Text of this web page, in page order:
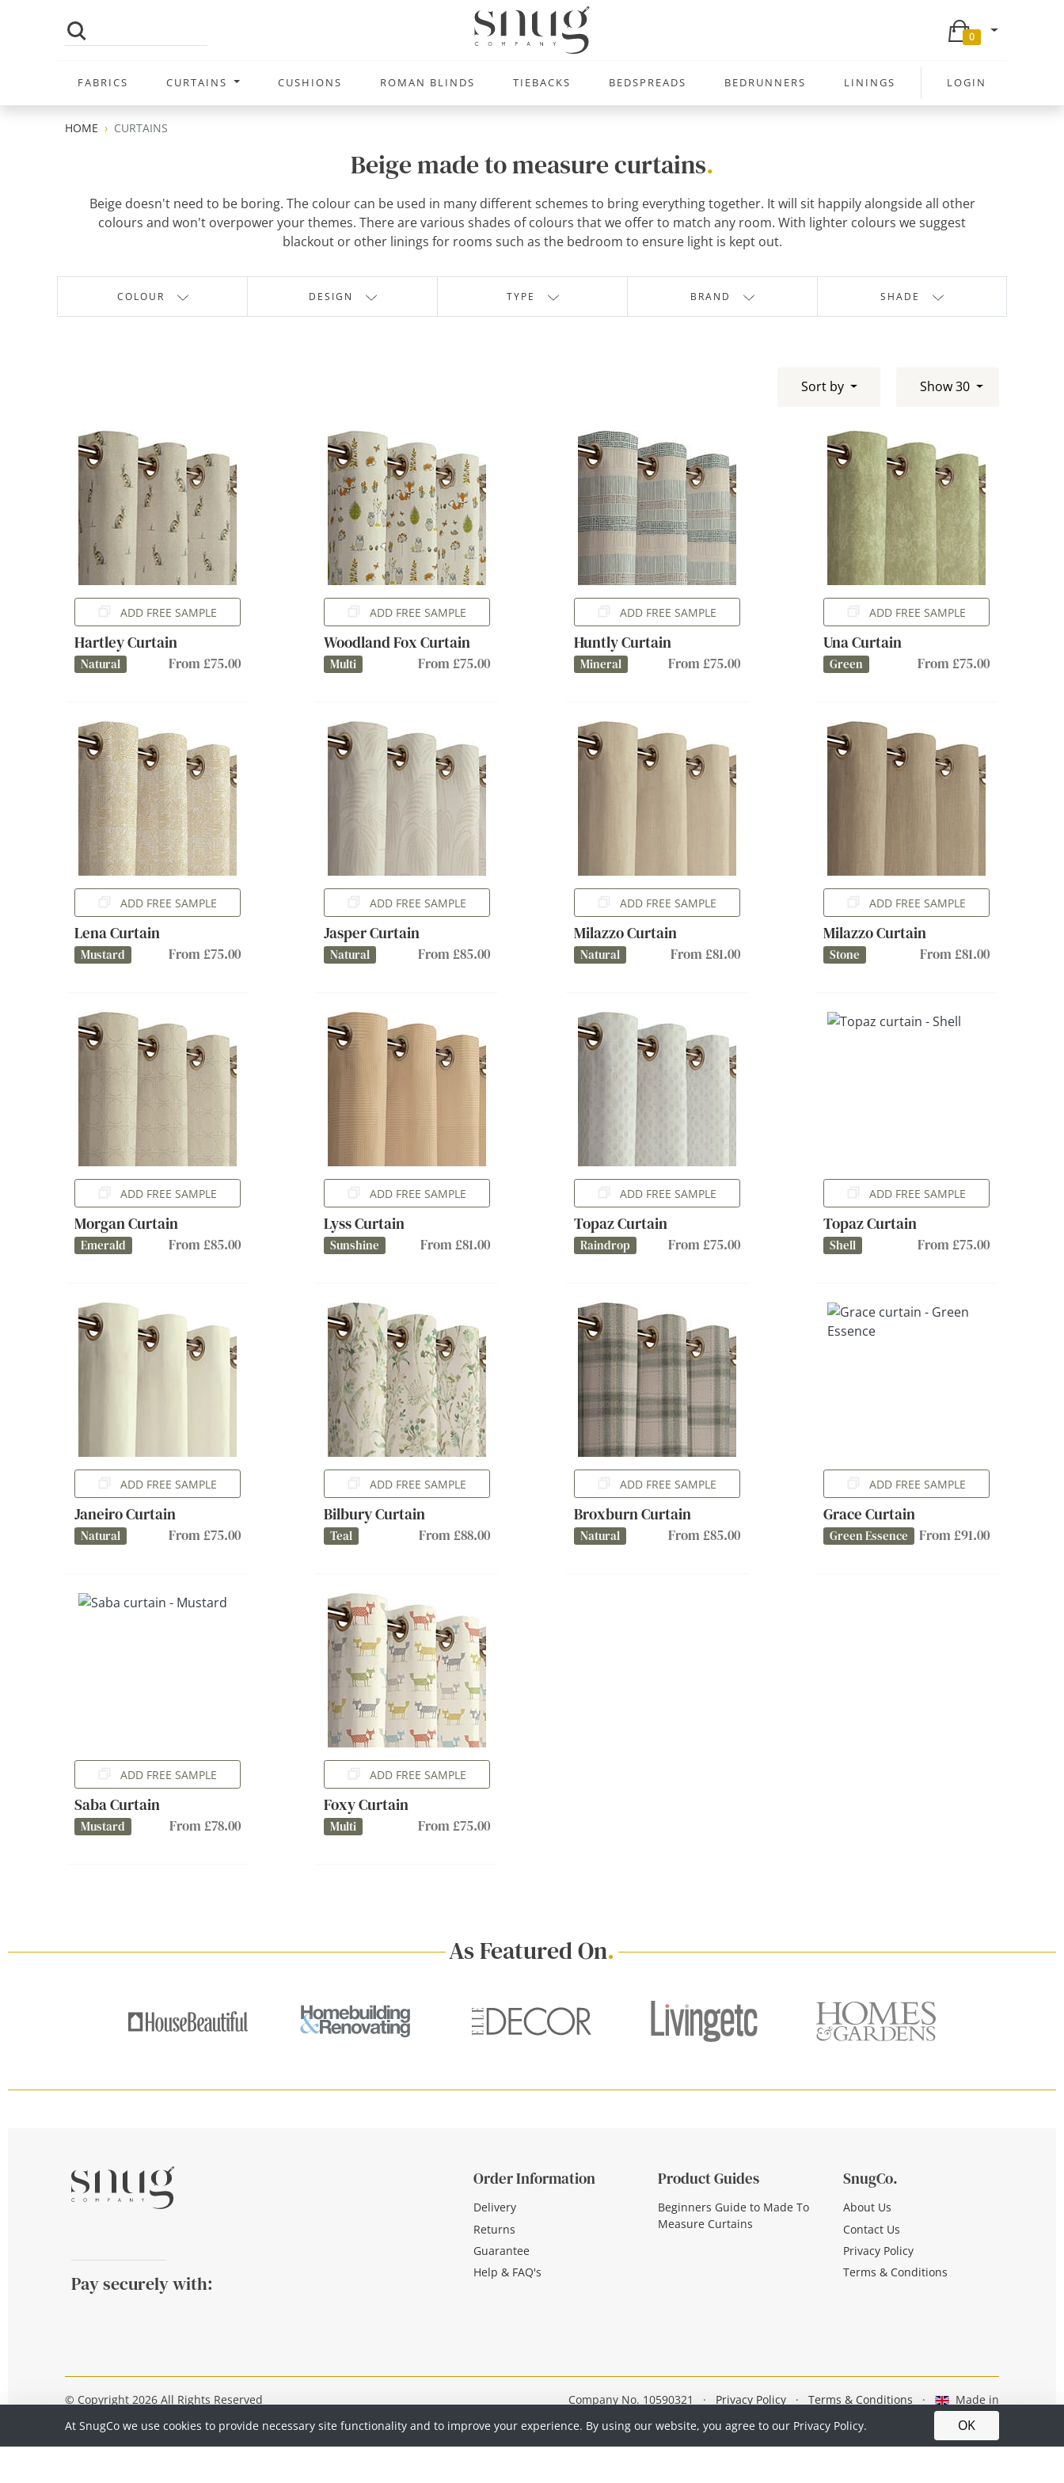
0
FABRICS CURTAINS CUSHIONS ROMAN BLINDS TIEBACKS BEDSPREADS BEDRUNNERS LININGS LOGIN
HOME CURTAINS
Beige made to measure curtains.
Beige doesn't need to be boring. The colour can be used in many different schemes to bring everything together. It will sit happily alongside all other
colours and won't overpower your themes. There are various shades of colours that we offer to match any room. With lighter colours we suggest
blackout or other linings for rooms such as the bedroom to ensure light is kept out.
COLOUR DESIGN TYPE BRAND SHADE
Sort by Show 30
ADD FREE SAMPLE
Hartley Curtain
Natural From £75.00
ADD FREE SAMPLE
Woodland Fox Curtain
Multi From £75.00
ADD FREE SAMPLE
Huntly Curtain
Mineral From £75.00
ADD FREE SAMPLE
Una Curtain
Green From £75.00
ADD FREE SAMPLE
Lena Curtain
Mustard From £75.00
ADD FREE SAMPLE
Jasper Curtain
Natural From £85.00
ADD FREE SAMPLE
Milazzo Curtain
Natural From £81.00
ADD FREE SAMPLE
Milazzo Curtain
Stone From £81.00
ADD FREE SAMPLE
Morgan Curtain
Emerald From £85.00
ADD FREE SAMPLE
Lyss Curtain
Sunshine From £81.00
ADD FREE SAMPLE
Topaz Curtain
Raindrop From £75.00
ADD FREE SAMPLE
Topaz Curtain
Shell From £75.00
ADD FREE SAMPLE
Janeiro Curtain
Natural From £75.00
ADD FREE SAMPLE
Bilbury Curtain
Teal From £88.00
ADD FREE SAMPLE
Broxburn Curtain
Natural From £85.00
ADD FREE SAMPLE
Grace Curtain
Green Essence From £91.00
ADD FREE SAMPLE
Saba Curtain
Mustard From £78.00
ADD FREE SAMPLE
Foxy Curtain
Multi From £75.00
At SnugCo we use cookies to provide necessary site functionality and to improve your experience. By using our website, you agree to our Privacy Policy. OK
As Featured On.
Pay securely with:
Order Information
Delivery
Returns
Guarantee
Help & FAQ's
Product Guides
Beginners Guide to Made To
Measure Curtains
SnugCo.
About Us
Contact Us
Privacy Policy
Terms & Conditions
© Copyright 2026 All Rights Reserved Company No. 10590321 · Privacy Policy · Terms & Conditions ·
Made in
Britain